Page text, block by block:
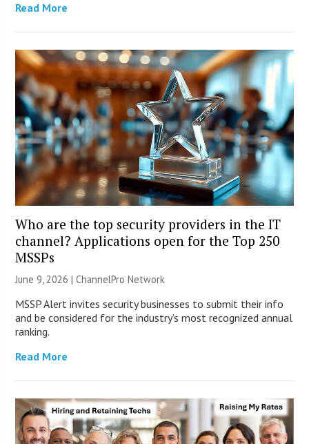
Read More
Who are the top security providers in the IT
channel? Applications open for the Top 250
MSSPs
June 9, 2026 |ChannelPro Network
MSSP Alert invites security businesses to submit their info
and be considered for the industry’s most recognized annual
ranking.
Read More